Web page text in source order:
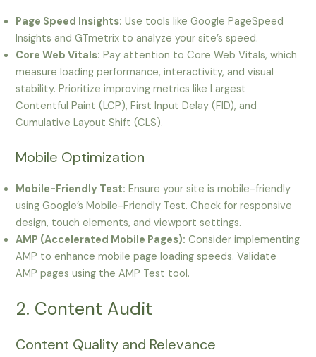
Page Speed Insights: Use tools like Google PageSpeed
Insights and GTmetrix to analyze your site’s speed.
Core Web Vitals: Pay attention to Core Web Vitals, which
measure loading performance, interactivity, and visual
stability. Prioritize improving metrics like Largest
Contentful Paint (LCP), First Input Delay (FID), and
Cumulative Layout Shift (CLS).
Mobile Optimization
Mobile-Friendly Test: Ensure your site is mobile-friendly
using Google’s Mobile-Friendly Test. Check for responsive
design, touch elements, and viewport settings.
AMP (Accelerated Mobile Pages): Consider implementing
AMP to enhance mobile page loading speeds. Validate
AMP pages using the AMP Test tool.
2. Content Audit
Content Quality and Relevance